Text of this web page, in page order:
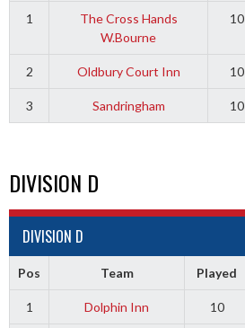
1
The Cross Hands
W.Bourne
10
2 Oldbury Court Inn 10
3 Sandringham 10
DIVISION D
DIVISION D
Pos Team Played
1 Dolphin Inn 10